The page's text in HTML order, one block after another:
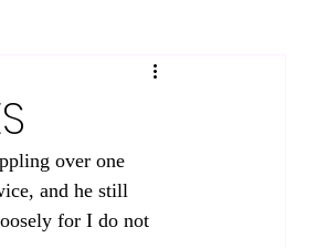
over one
and he still
for I do not